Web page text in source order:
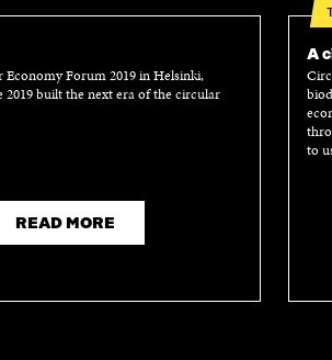
Forum 2019 in Helsinki,
2019 built the next era of the circular
READ MORE
A
to